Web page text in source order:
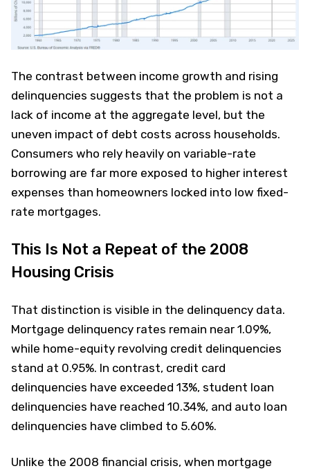
The contrast between income growth and rising
delinquencies suggests that the problem is not a
lack of income at the aggregate level, but the
uneven impact of debt costs across households.
Consumers who rely heavily on variable-rate
borrowing are far more exposed to higher interest
expenses than homeowners locked into low fixed-
rate mortgages.
This Is Not a Repeat of the 2008
Housing Crisis
That distinction is visible in the delinquency data.
Mortgage delinquency rates remain near 1.09%,
while home-equity revolving credit delinquencies
stand at 0.95%. In contrast, credit card
delinquencies have exceeded 13%, student loan
delinquencies have reached 10.34%, and auto loan
delinquencies have climbed to 5.60%.
Unlike the 2008 financial crisis, when mortgage